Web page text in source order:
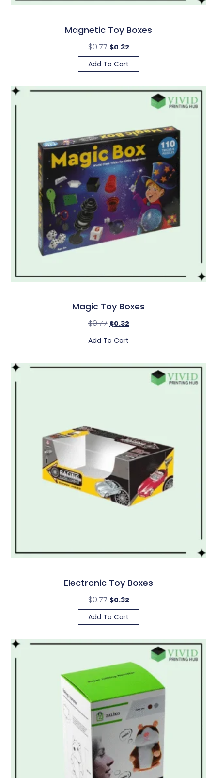
Magnetic Toy Boxes
$0.77 $0.32
Add To Cart
Magic Toy Boxes
$0.77 $0.32
Add To Cart
Electronic Toy Boxes
$0.77 $0.32
Add To Cart